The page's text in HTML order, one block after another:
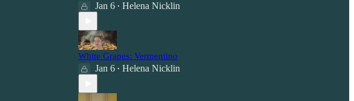
Jan 6 • Helena Nicklin
White Grapes: Vermentino
Jan 6 • Helena Nicklin